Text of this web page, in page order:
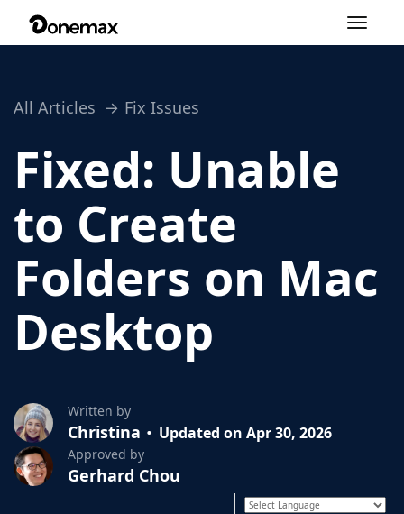
Toggle
All Articles Fix Issues
Fixed: Unable
to Create
Folders on Mac
Desktop
Written by
Christina Updated on Apr 30, 2026
Approved by
Gerhard Chou